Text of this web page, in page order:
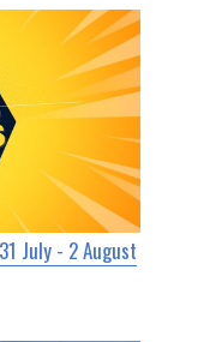
July - 2 August